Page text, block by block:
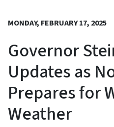
MONDAY, FEBRUARY 17, 2025
Governor
Updates as
Prepares for
Weather